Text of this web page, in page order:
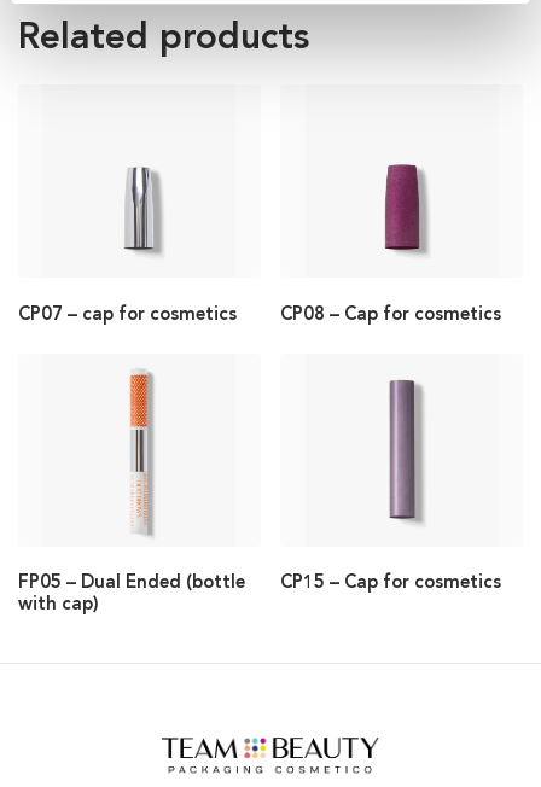
Related products
CP07 – cap for cosmetics CP08 – Cap for cosmetics
FP05 – Dual Ended (bottle
with cap)
CP15 – Cap for cosmetics